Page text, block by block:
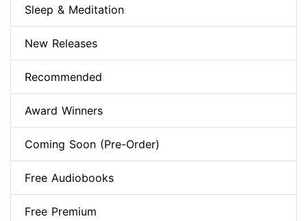
Sleep & Meditation
New Releases
Recommended
Award Winners
Coming Soon (Pre-Order)
Free Audiobooks
Free Premium